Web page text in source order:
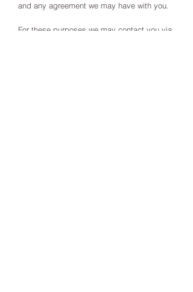
and any agreement we may have with you.
For these purposes we may contact you via